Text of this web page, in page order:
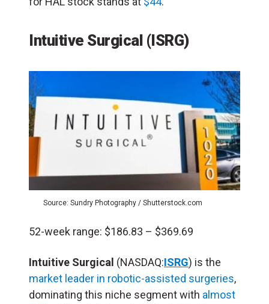
Intuitive Surgical (ISRG)
Source: Sundry Photography / Shutterstock.com
52-week range: $186.83 – $369.69
Intuitive Surgical (NASDAQ:ISRG) is the
market leader in robotic-assisted surgeries,
dominating this niche segment with almost